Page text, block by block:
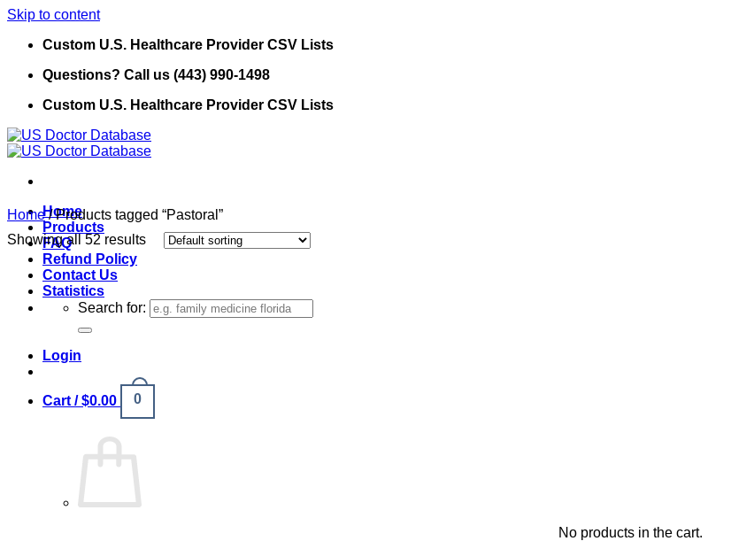
Skip to content
Custom U.S. Healthcare Provider CSV Lists
Questions? Call us (443) 990-1498
Custom U.S. Healthcare Provider CSV Lists
Home
Products
FAQ
Refund Policy
Contact Us
Statistics
Search for:
Login
Cart /$0.00 0
No products in the cart.
Home /Products tagged “Pastoral”
Showing all 52 results